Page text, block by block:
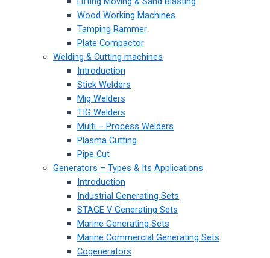
Wood Working Machines
Tamping Rammer
Plate Compactor
Welding & Cutting machines
Introduction
Stick Welders
Mig Welders
TIG Welders
Multi – Process Welders
Plasma Cutting
Pipe Cut
Generators – Types & Its Applications
Introduction
Industrial Generating Sets
STAGE V Generating Sets
Marine Generating Sets
Marine Commercial Generating Sets
Cogenerators